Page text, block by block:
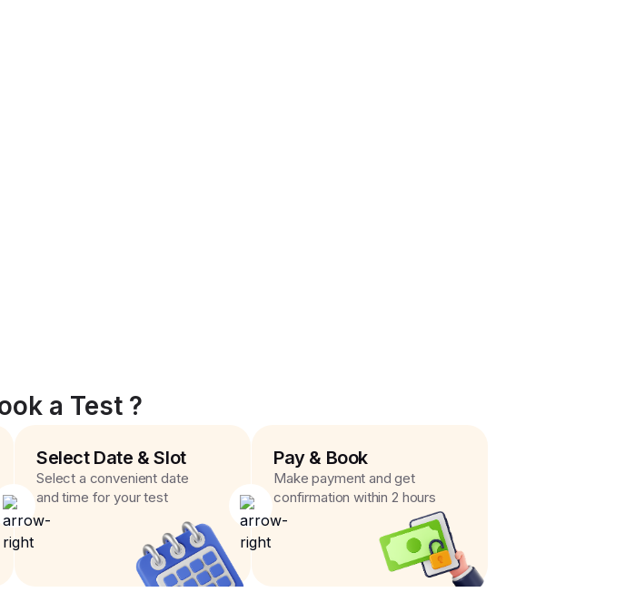
a Test ?
Select Date & Slot
Select a convenient date
and time for your test
Pay & Book
Make payment and get
confirmation within 2 hours